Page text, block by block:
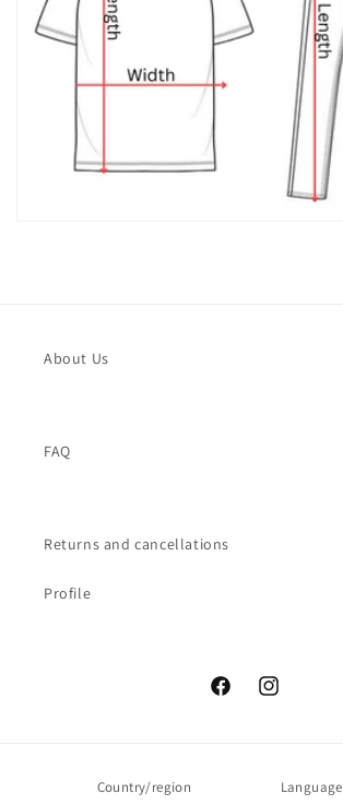
About Us
FAQ
Returns and cancellations
Profile
FacebookInstagram
Country/region Language